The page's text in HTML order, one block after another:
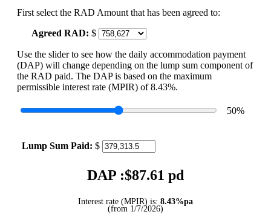
First select the RAD Amount that has been agreed to:
Agreed RAD: $
Use the slider to see how the daily accommodation payment
(DAP) will change depending on the lump sum component of
the RAD paid. The DAP is based on the maximum
permissible interest rate (MPIR) of 8.43%.
50%
Lump Sum Paid: $
DAP :$87.61 pd
Interest rate (MPIR) is: 8.43%pa
(from 1/7/2026)